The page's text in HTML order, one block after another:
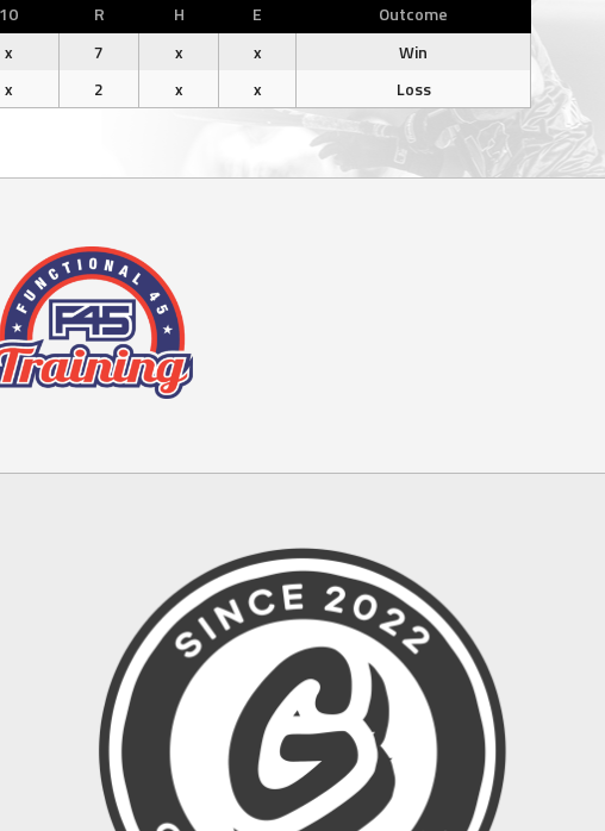
10 R H E
Outcome
x 7 x x
Win
x 2 x x Loss